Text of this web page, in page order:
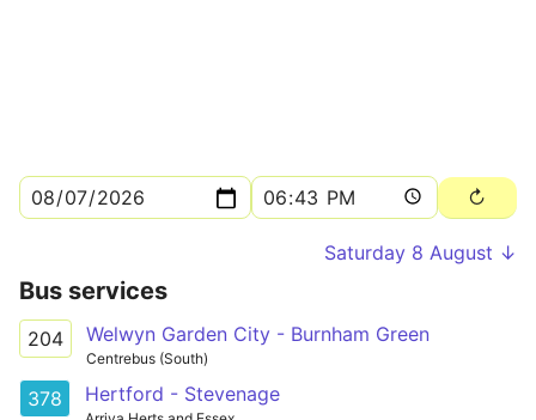
Saturday 8 August ↓
Bus services
204 Welwyn Garden City - Burnham Green
Centrebus (South)
378 Hertford - Stevenage